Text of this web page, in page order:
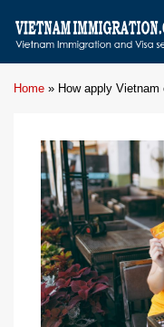
Home » How apply